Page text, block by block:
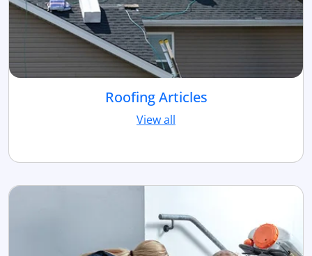
Roofing Articles
View all